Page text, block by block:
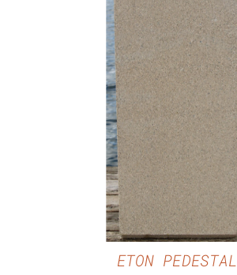
DETAILS
ETON PEDESTAL